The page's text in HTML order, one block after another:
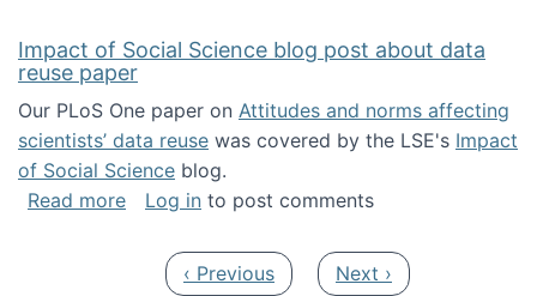
Impact of Social Science blog post about data
reuse paper
Our PLoS One paper on Attitudes and norms affecting
scientists’ data reuse was covered by the LSE's Impact
of Social Science blog.
Read moreabout Impact of Social Science blog post
Log in to post comments
Previous page
‹ Previous Next page
Next ›